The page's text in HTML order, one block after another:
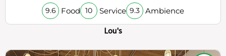
9.6 Food 10 Service 9.3 Ambience
Lou's